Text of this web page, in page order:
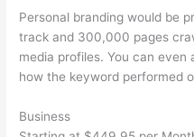
Personal branding would be
track and 300,000 pages
media profiles. You can
how the keyword performed
Business